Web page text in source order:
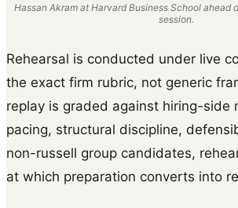
Hassan Akram at Harvard Business School ahead
session.
Rehearsal is conducted under live
the exact firm rubric, not generic
replay is graded against hiring-side
pacing, structural discipline,
non-russell group candidates,
at which preparation converts into